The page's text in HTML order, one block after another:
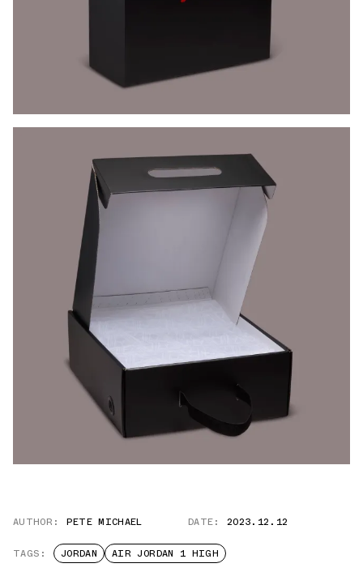
AUTHOR: PETE MICHAEL DATE: 2023.12.12
TAGS: JORDAN AIR JORDAN 1 HIGH